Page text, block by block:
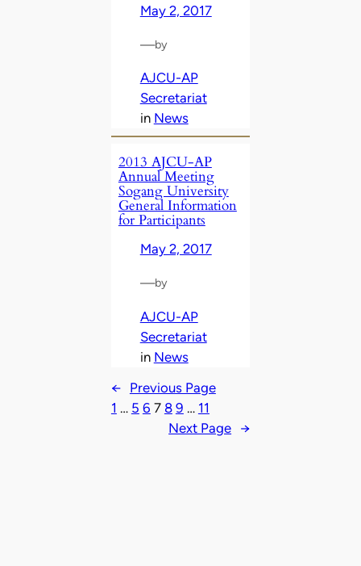
May 2, 2017
—by
AJCU-AP
Secretariat
in News
2013 AJCU-AP
Annual Meeting
Sogang University
General Information
for Participants
May 2, 2017
—by
AJCU-AP
Secretariat
in News
←
Previous Page
1 … 5 6 7 8 9 … 11
Next Page →